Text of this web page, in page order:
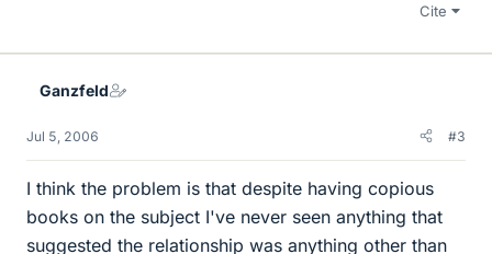
Cite
Ganzfeld
Jul 5, 2006 #3
I think the problem is that despite having copious
books on the subject I've never seen anything that
suggested the relationship was anything other than